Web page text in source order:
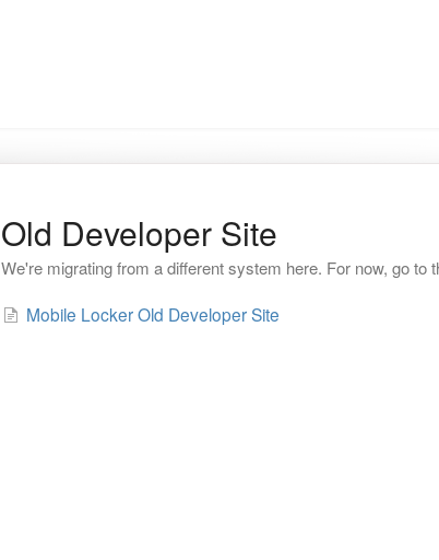
Old Developer Site
We're migrating from a different system here. For now, go to
Mobile Locker Old Developer Site